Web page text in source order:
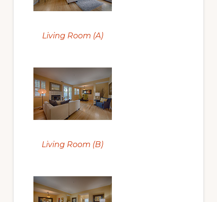
Living Room (A)
Living Room (B)